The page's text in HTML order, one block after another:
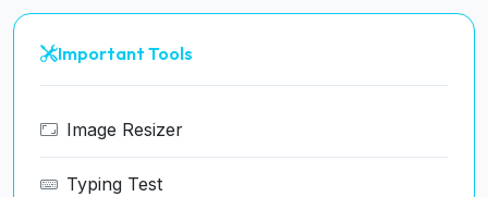
Important Tools
Image Resizer
Typing Test